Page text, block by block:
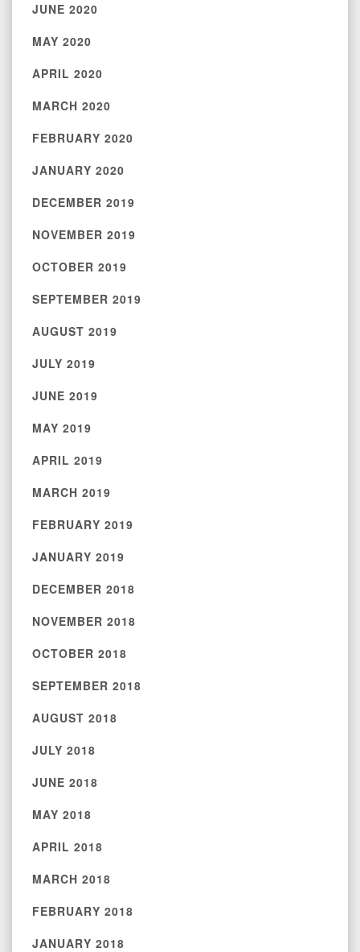
JUNE 2020
MAY 2020
APRIL 2020
MARCH 2020
FEBRUARY 2020
JANUARY 2020
DECEMBER 2019
NOVEMBER 2019
OCTOBER 2019
SEPTEMBER 2019
AUGUST 2019
JULY 2019
JUNE 2019
MAY 2019
APRIL 2019
MARCH 2019
FEBRUARY 2019
JANUARY 2019
DECEMBER 2018
NOVEMBER 2018
OCTOBER 2018
SEPTEMBER 2018
AUGUST 2018
JULY 2018
JUNE 2018
MAY 2018
APRIL 2018
MARCH 2018
FEBRUARY 2018
JANUARY 2018